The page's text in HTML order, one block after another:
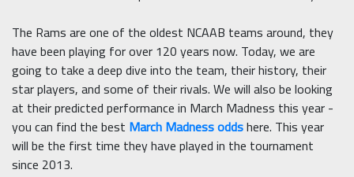
The Rams are one of the oldest NCAAB teams around, they
have been playing for over 120 years now. Today, we are
going to take a deep dive into the team, their history, their
star players, and some of their rivals. We will also be looking
at their predicted performance in March Madness this year -
you can find the best March Madness oddshere. This year
will be the first time they have played in the tournament
since 2013.